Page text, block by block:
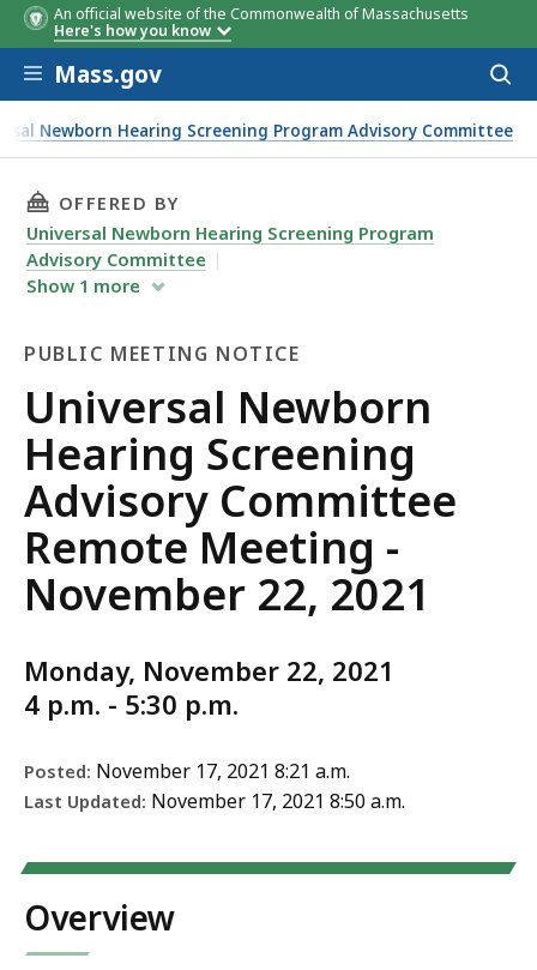
An official website of the Commonwealth of Massachusetts
Here's how you know
Skip to main content
Mass.gov
Newborn Hearing Screening Program Advisory Committee
THIS PAGE, UNIVERSAL NEWBORN HEARING
OFFERED BY
Universal Newborn Hearing Screening Program
Advisory Committee
Show 1 more
PUBLIC MEETING NOTICE
Public
Meeting
Notice
Universal Newborn
Hearing Screening
Advisory Committee
Remote Meeting -
November 22, 2021
Monday, November 22, 2021
4 p.m. - 5:30 p.m.
Posted: November 17, 2021 8:21 a.m.
Last Updated: November 17, 2021 8:50 a.m.
Overview